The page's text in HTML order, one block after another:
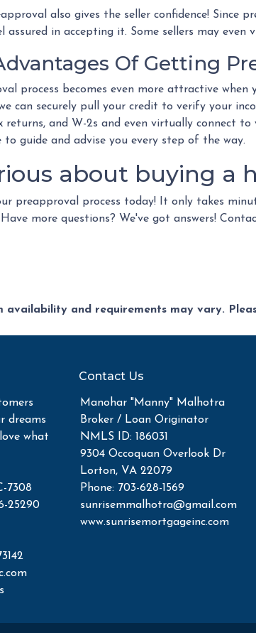
also gives the seller confidence! Since
assured in accepting it. Some sellers may
Of Getting
process becomes even more attractive
can securely pull your credit to verify your
returns, and W-2s and even virtually connect
to guide and advise you every step of the way.
about buying a
preapproval process today! It only takes
more questions? We've got answers!
availability and requirements may vary.
dreams
what
7308
25290
Contact Us
Manohar "Manny" Malhotra
Broker / Loan Originator
NMLS ID: 186031
9304 Occoquan Overlook Dr
Lorton, VA 22079
Phone: 703-628-1569
sunrisemmalhotra@gmail.com
www.sunrisemortgageinc.com